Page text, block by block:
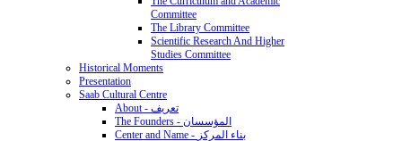
Committee
The Library Committee
Scientific Research And Higher
Studies Committee
Historical Moments
Presentation
Saab Cultural Centre
About - تعريف
The Founders - المؤسسان
Center and Name - بناء المركز